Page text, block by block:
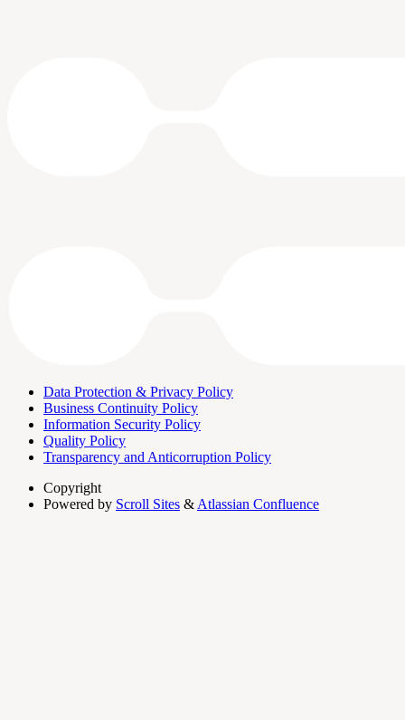
Data Protection & Privacy Policy
Business Continuity Policy
Information Security Policy
Quality Policy
Transparency and Anticorruption Policy
Copyright
Powered by Scroll Sites & Atlassian Confluence